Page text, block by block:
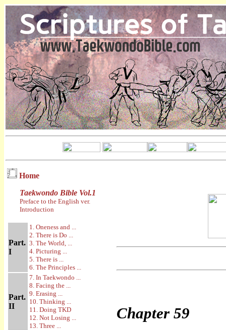
Home
Taekwondo Bible Vol.1
Preface to the English ver.
Introduction
Part.
I
1. Oneness and ...
2. There is Do ...
3. The World, ...
4. Picturing ...
5. There is ...
6. The Principles ...
Part.
II
7. In Taekwondo ...
8. Facing the ...
9. Erasing ...
10. Thinking ...
11. Doing TKD
12. Not Losing ...
13. Three ...
Chapter 59